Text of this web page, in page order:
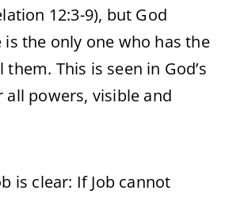
12:3-9), but God
is the only one who has the
This is seen in God’s
all powers, visible and
is clear: If Job cannot